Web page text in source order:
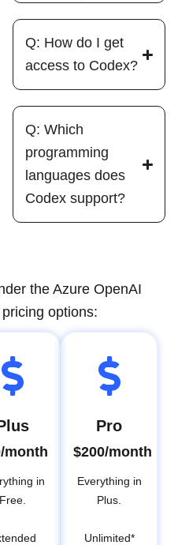
Q: How do I get
access to Codex?
Q: Which
programming
languages does
Codex support?
the Azure OpenAI
options:
month
in
Free.
Pro
$200/month
Everything in
Plus.
Unlimited*